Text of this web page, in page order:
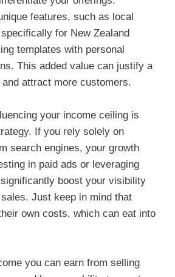
features, such as local
for New Zealand
templates with personal
This added value can justify a
attract more customers.
your income ceiling is
If you rely solely on
search engines, your growth
in paid ads or leveraging
boost your visibility
Just keep in mind that
own costs, which can eat into
you can earn from selling